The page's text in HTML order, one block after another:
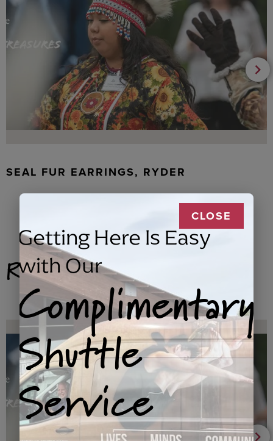
SEAL FUR EARRINGS, RYDER
Related Products
CLOSE
Getting Here Is Easy
with Our
Complimentary
Shuttle
Service